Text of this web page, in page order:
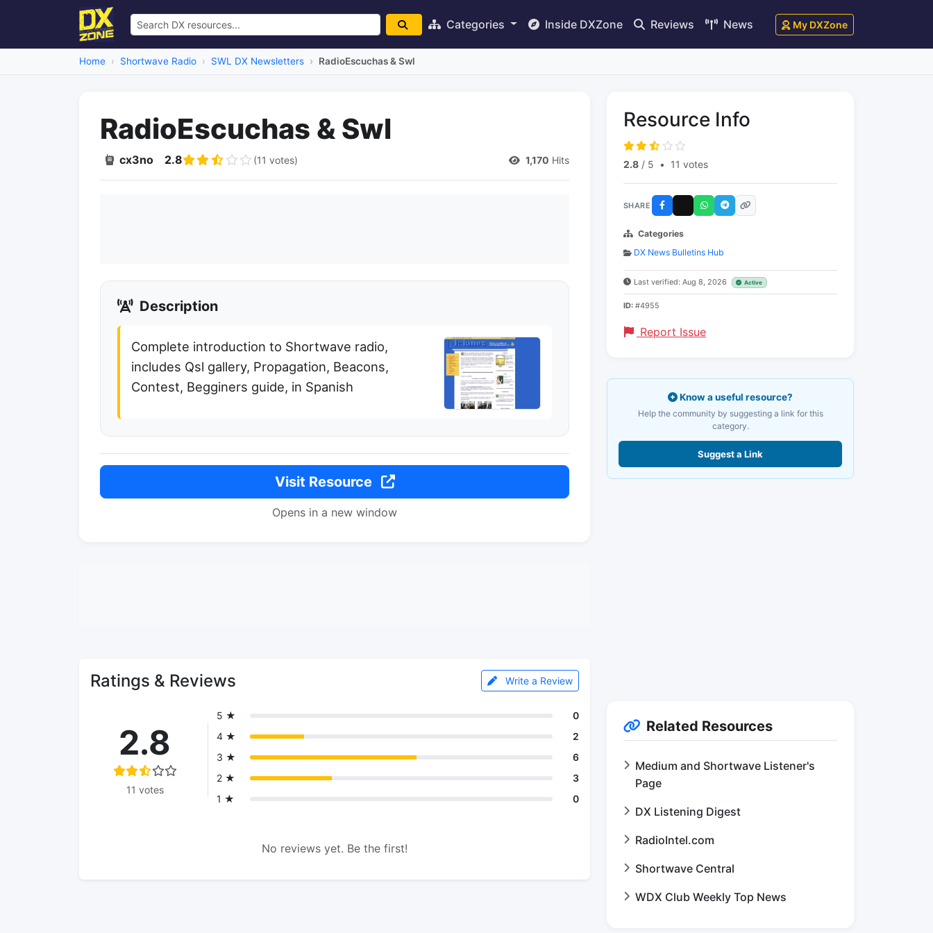
Categories Inside DXZone Reviews News My DXZone
Home Shortwave Radio SWL DX Newsletters RadioEscuchas & Swl
RadioEscuchas & Swl
cx3no 2.8 (11 votes) 1,170 Hits
Description
Complete introduction to Shortwave radio,
includes Qsl gallery, Propagation, Beacons,
Contest, Begginers guide, in Spanish
Visit Resource
Opens in a new window
Ratings & Reviews Write a Review
2.8
11 votes
5 ★
0
4 ★
2
3 ★
6
2 ★
3
1 ★
0
No reviews yet. Be the first!
Resource Info
2.8 / 5 • 11 votes
SHARE
Categories
DX News Bulletins Hub
Last verified: Aug 8, 2026 Active
ID: #4955
Report Issue
Know a useful resource?
Help the community by suggesting a link for this
category.
Suggest a Link
Related Resources
Medium and Shortwave Listener's
Page
DX Listening Digest
RadioIntel.com
Shortwave Central
WDX Club Weekly Top News